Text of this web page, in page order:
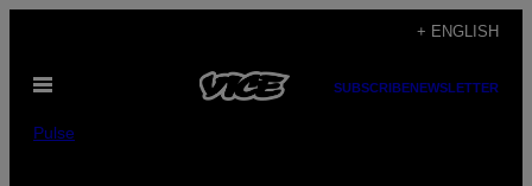
content
+ ENGLISH
Open
SUBSCRIBENEWSLETTER
Pulse